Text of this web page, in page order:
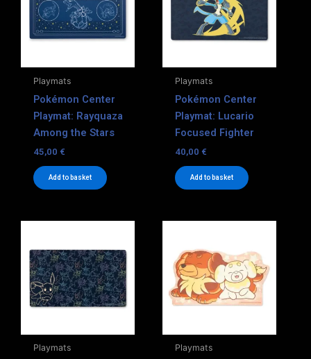
Playmats
Pokémon Center
Playmat: Rayquaza
Among the Stars
45,00 €
Add to basket
Playmats
Pokémon Center
Playmat: Lucario
Focused Fighter
40,00 €
Add to basket
Playmats Playmats